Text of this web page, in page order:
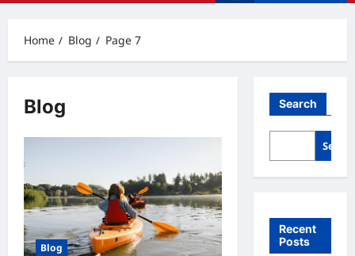
Home Blog Page 7
Blog
Blog
Search
Recent
Posts